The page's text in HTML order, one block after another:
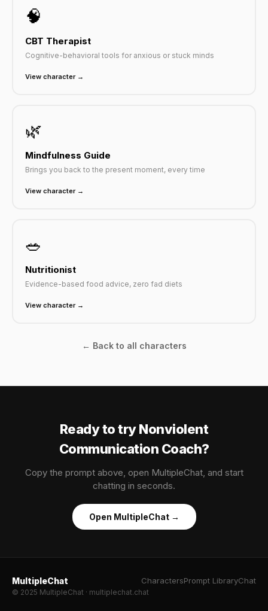
🧠
CBT Therapist
Cognitive-behavioral tools for anxious or stuck minds
View character →
🌿
Mindfulness Guide
Brings you back to the present moment, every time
View character →
🥗
Nutritionist
Evidence-based food advice, zero fad diets
View character →
← Back to all characters
Ready to try Nonviolent
Communication Coach?
Copy the prompt above, open MultipleChat, and start
chatting in seconds.
Open MultipleChat →
MultipleChat CharactersPrompt LibraryChat
© 2025 MultipleChat · multiplechat.chat